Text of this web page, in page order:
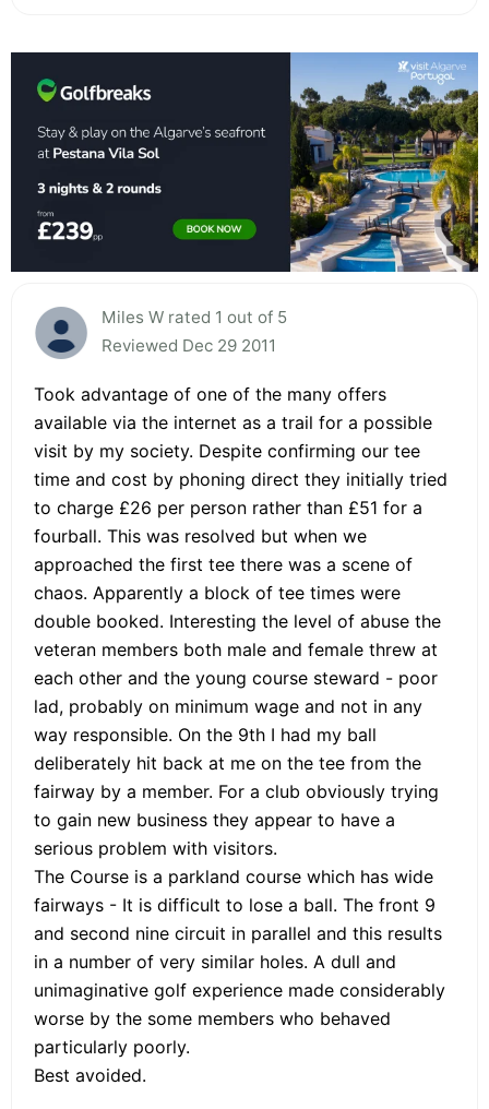
Miles W rated 1 out of 5
Reviewed Dec 29 2011
Took advantage of one of the many offers
available via the internet as a trail for a possible
visit by my society. Despite confirming our tee
time and cost by phoning direct they initially tried
to charge £26 per person rather than £51 for a
fourball. This was resolved but when we
approached the first tee there was a scene of
chaos. Apparently a block of tee times were
double booked. Interesting the level of abuse the
veteran members both male and female threw at
each other and the young course steward - poor
lad, probably on minimum wage and not in any
way responsible. On the 9th I had my ball
deliberately hit back at me on the tee from the
fairway by a member. For a club obviously trying
to gain new business they appear to have a
serious problem with visitors.
The Course is a parkland course which has wide
fairways - It is difficult to lose a ball. The front 9
and second nine circuit in parallel and this results
in a number of very similar holes. A dull and
unimaginative golf experience made considerably
worse by the some members who behaved
particularly poorly.
Best avoided.